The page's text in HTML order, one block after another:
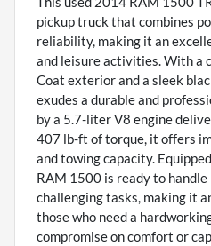
pickup truck that combines
reliability, making it an
and leisure activities. With a
Coat exterior and a sleek
exudes a durable and
by a 5.7-liter V8 engine
407 lb-ft of torque, it offers
and towing capacity.
RAM 1500 is ready to handle
challenging tasks, making it
those who need a
compromise on comfort or